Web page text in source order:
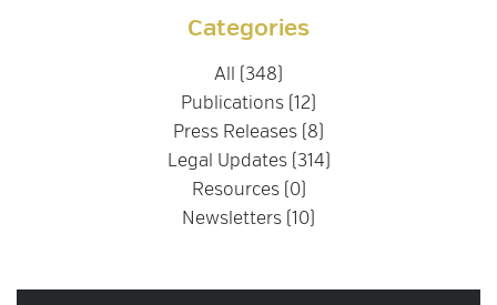
Categories
All (348)
Publications (12)
Press Releases (8)
Legal Updates (314)
Resources (0)
Newsletters (10)